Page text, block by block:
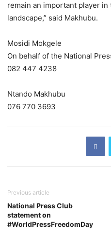
remain an important player
landscape,” said Makhubu.
Mosidi Mokgele
On behalf of the National
082 447 4238
Ntando Makhubu
076 770 3693
Previous article
National Press Club
statement on
#WorldPressFreedomDay